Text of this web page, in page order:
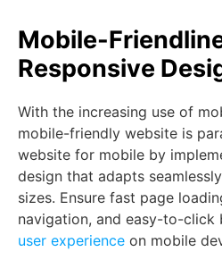
Mobile-
Responsive
With the increasing use of
mobile-friendly website is
website for mobile by
design that adapts
sizes. Ensure fast page
navigation, and easy-to-click
user experience on mobile